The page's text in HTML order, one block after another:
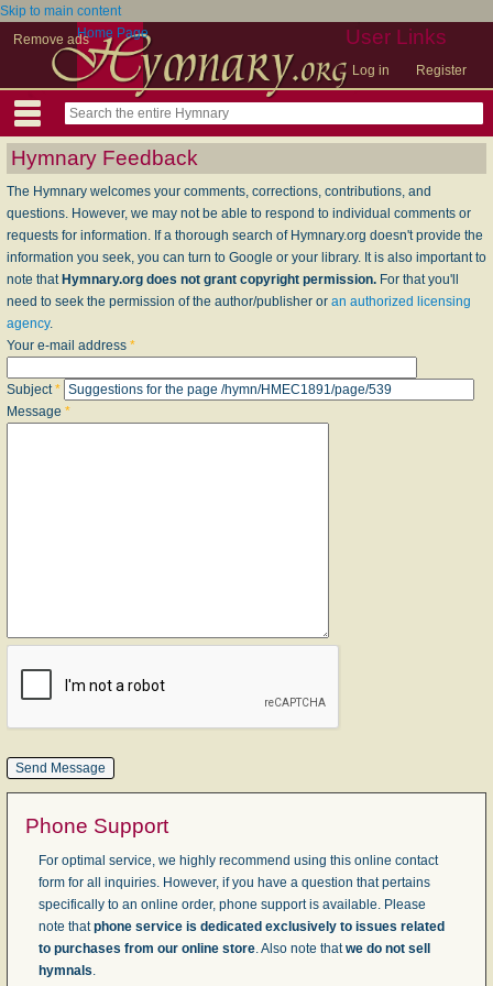
Skip to main content
Remove ads
User Links
Log in Register
Home Page
Hymnary Feedback
The Hymnary welcomes your comments, corrections, contributions, and
questions. However, we may not be able to respond to individual comments or
requests for information. If a thorough search of Hymnary.org doesn't provide the
information you seek, you can turn to Google or your library. It is also important to
note that Hymnary.org does not grant copyright permission. For that you'll
need to seek the permission of the author/publisher or an authorized licensing
agency.
Your e-mail address *
Subject*
Message *
Phone Support
For optimal service, we highly recommend using this online contact
form for all inquiries. However, if you have a question that pertains
specifically to an online order, phone support is available. Please
note thatphone service is dedicated exclusively to issues related
to purchases from our online store. Also note thatwe do not sell
hymnals.